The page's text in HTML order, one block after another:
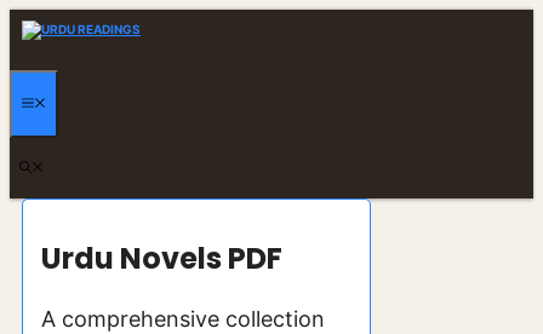
Skip
Urdu Novels PDF
A comprehensive collection